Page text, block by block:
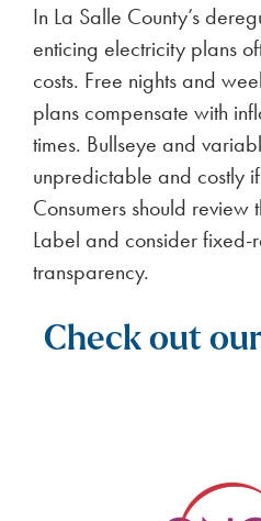
In La Salle County’s
enticing electricity plans
costs. Free nights and
plans compensate with
times. Bullseye and
unpredictable and costly
Consumers should review
Label and consider fixed-
transparency.
Check out